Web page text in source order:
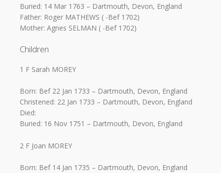
Buried: 14 Mar 1763 – Dartmouth, Devon, England
Father: Roger MATHEWS ( -Bef 1702)
Mother: Agnes SELMAN ( -Bef 1702)
Children
1 F Sarah MOREY
Born: Bef 22 Jan 1733 – Dartmouth, Devon, England
Christened: 22 Jan 1733 – Dartmouth, Devon, England
Died:
Buried: 16 Nov 1751 – Dartmouth, Devon, England
2 F Joan MOREY
Born: Bef 14 Jan 1735 – Dartmouth, Devon, England